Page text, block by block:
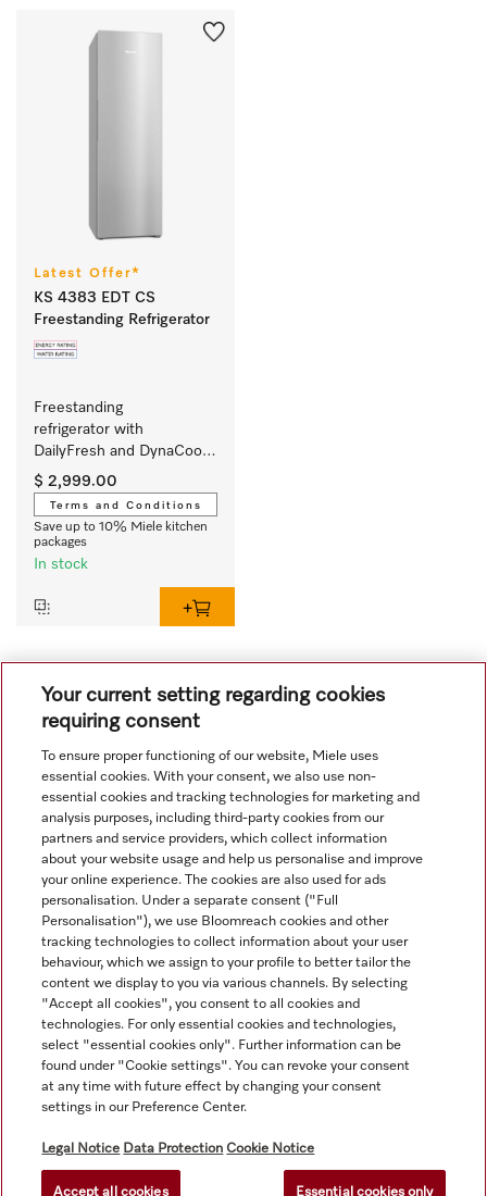
Latest Offer*
KS 4383 EDT CS
Freestanding Refrigerator
Freestanding
refrigerator with
DailyFresh and DynaCool
for a convenient side-by-
side combination.
$ 2,999.00
Terms and Conditions
Save up to 10% Miele kitchen
packages
In stock
1
Navigation
Service
Your current setting regarding cookies
requiring consent
To ensure proper functioning of our website, Miele uses
essential cookies. With your consent, we also use non-
essential cookies and tracking technologies for marketing and
analysis purposes, including third-party cookies from our
partners and service providers, which collect information
about your website usage and help us personalise and improve
your online experience. The cookies are also used for ads
personalisation. Under a separate consent ("Full
Personalisation"), we use Bloomreach cookies and other
tracking technologies to collect information about your user
behaviour, which we assign to your profile to better tailor the
content we display to you via various channels. By selecting
"Accept all cookies", you consent to all cookies and
technologies. For only essential cookies and technologies,
select "essential cookies only". Further information can be
found under "Cookie settings". You can revoke your consent
at any time with future effect by changing your consent
settings in our Preference Center.
Legal Notice Data Protection Cookie Notice
Accept all cookies Essential cookies only